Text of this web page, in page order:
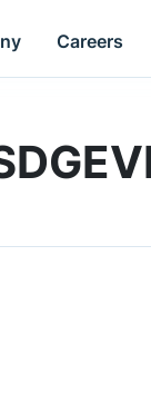
Careers